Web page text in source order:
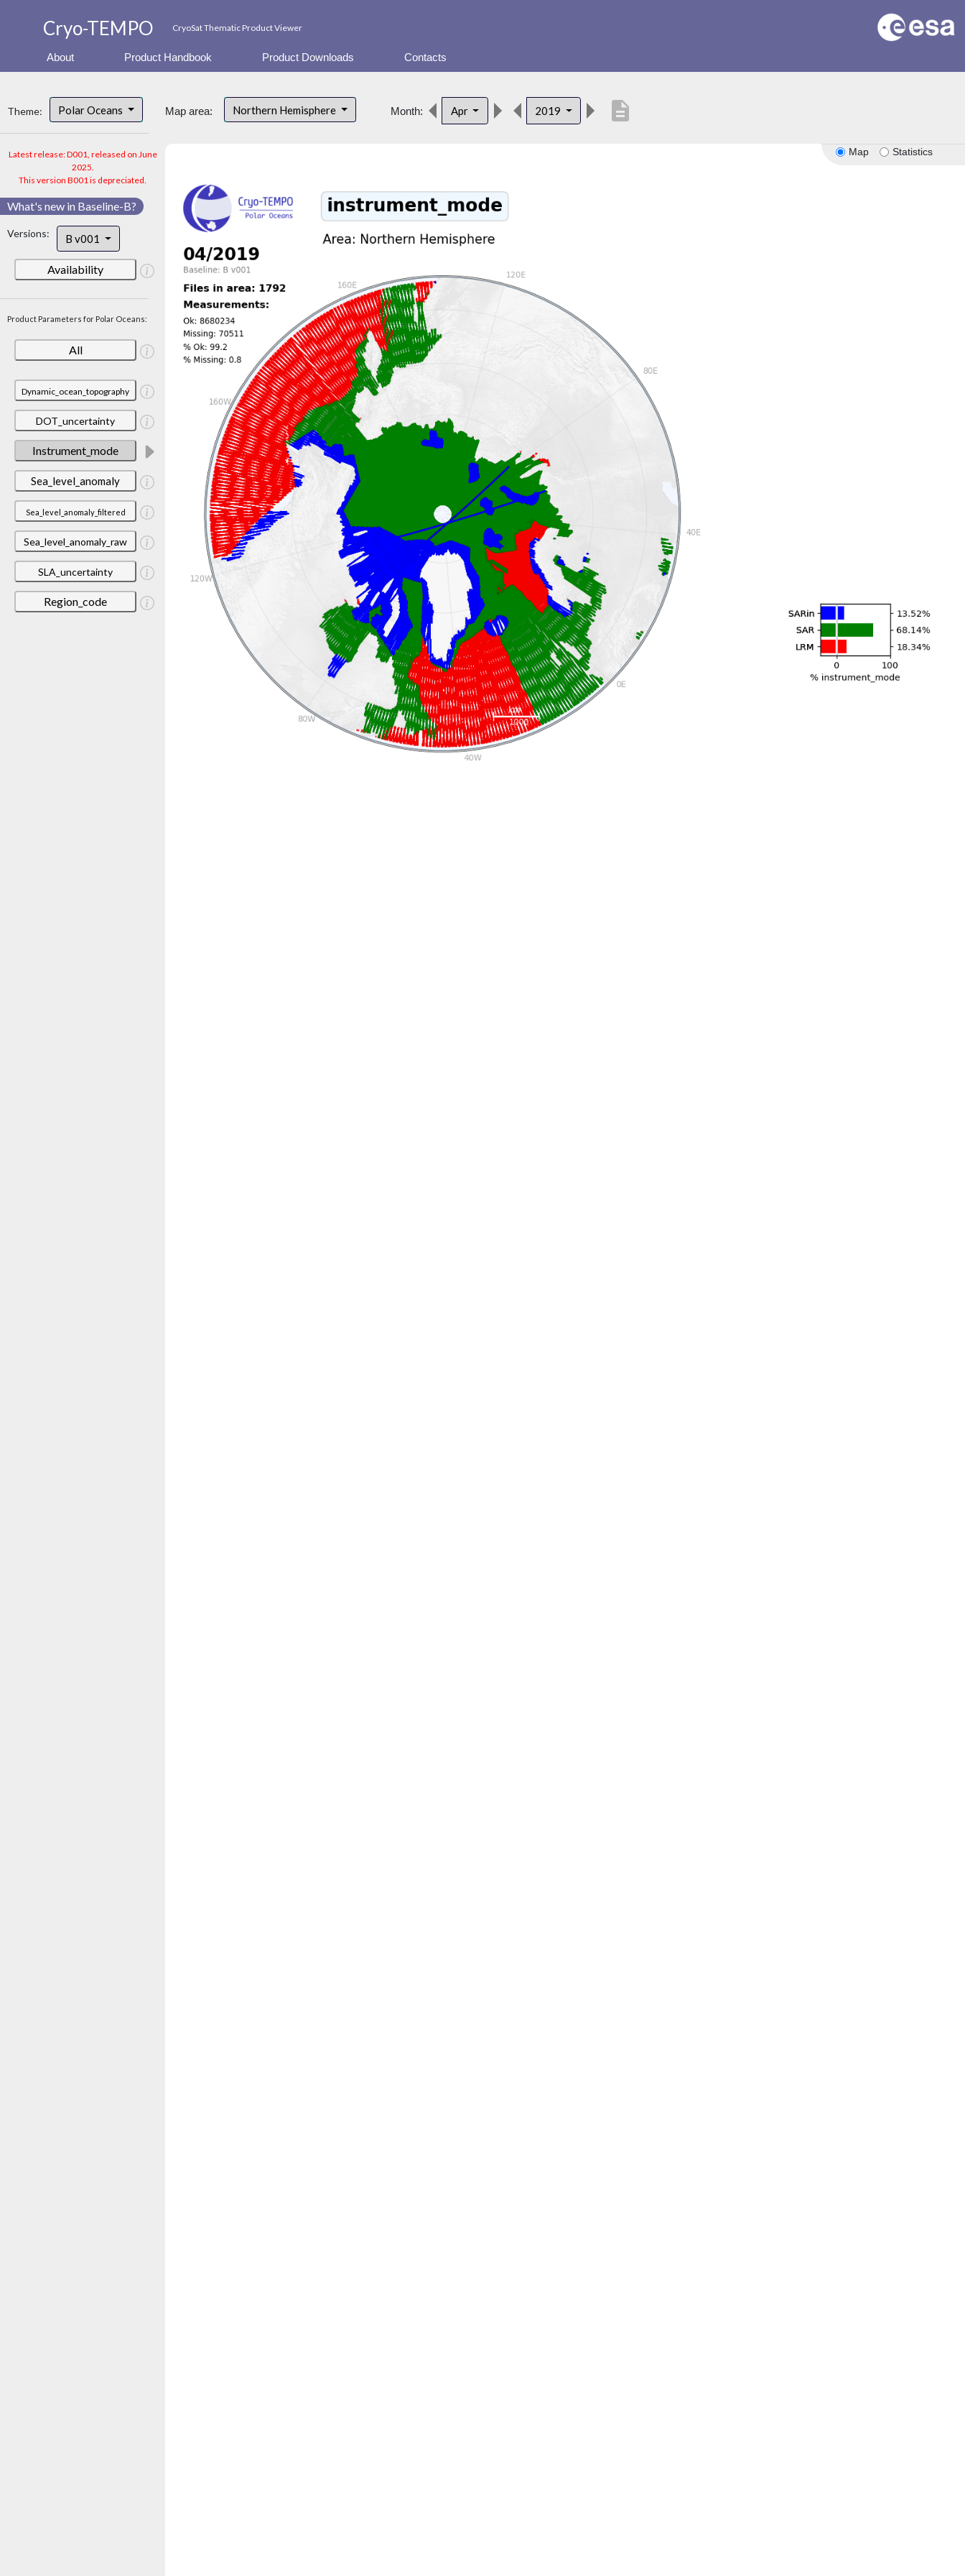
Cryo-TEMPO CryoSat Thematic Product Viewer
About Product Handbook Product Downloads Contacts
Theme: Polar Oceans
Latest release: D001, released on June
2025.
This version B001 is depreciated.
What's new in Baseline-B?
Versions: B v001
Availability
Product Parameters for Polar Oceans:
All
Dynamic_ocean_topography
DOT_uncertainty
Instrument_mode
Sea_level_anomaly
Sea_level_anomaly_filtered
Sea_level_anomaly_raw
SLA_uncertainty
Region_code
Map area: Northern Hemisphere Month: Apr 2019 description
Map Statistics